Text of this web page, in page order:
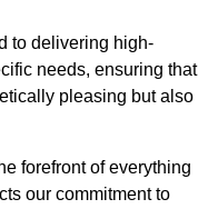
to delivering high-
needs, ensuring that
pleasing but also
forefront of everything
our commitment to